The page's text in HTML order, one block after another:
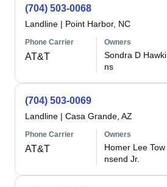
(704) 503-0068
Landline | Point Harbor, NC
Phone Carrier
AT&T
Owners
Sondra D Hawki
ns
(704) 503-0069
Landline | Casa Grande, AZ
Phone Carrier
AT&T
Owners
Homer Lee Tow
nsend Jr.